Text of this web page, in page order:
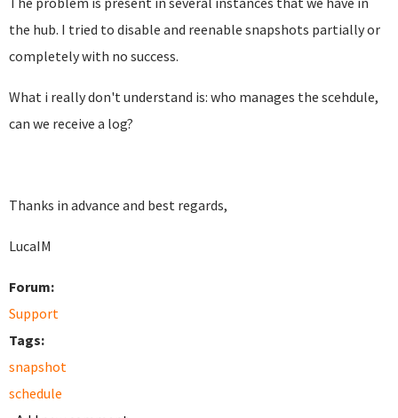
the hub. I tried to disable and reenable snapshots partially or
completely with no success.
What i really don't understand is: who manages the scehdule,
can we receive a log?
Thanks in advance and best regards,
LucaIM
Forum:
Support
Tags:
snapshot
schedule